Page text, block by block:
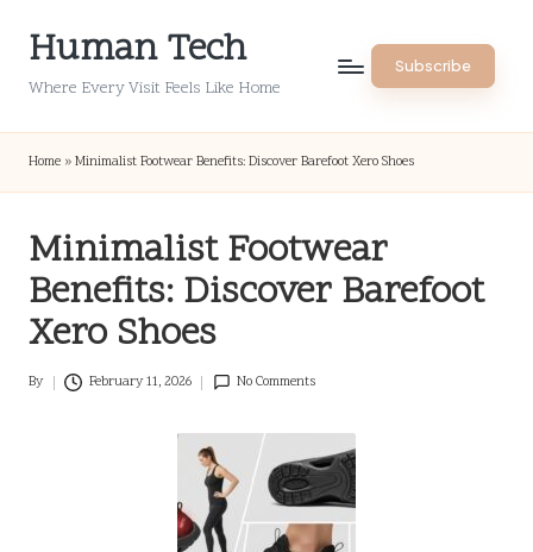
Human Tech
Where Every Visit Feels Like Home
Subscribe
Home » Minimalist Footwear Benefits: Discover Barefoot Xero Shoes
Minimalist Footwear
Benefits: Discover Barefoot
Xero Shoes
Posted
By February 11, 2026 No Comments